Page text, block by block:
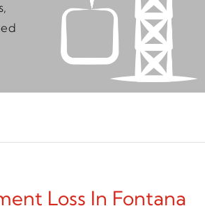
Loss In Fontana